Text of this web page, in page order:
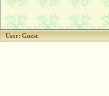
User: Guest